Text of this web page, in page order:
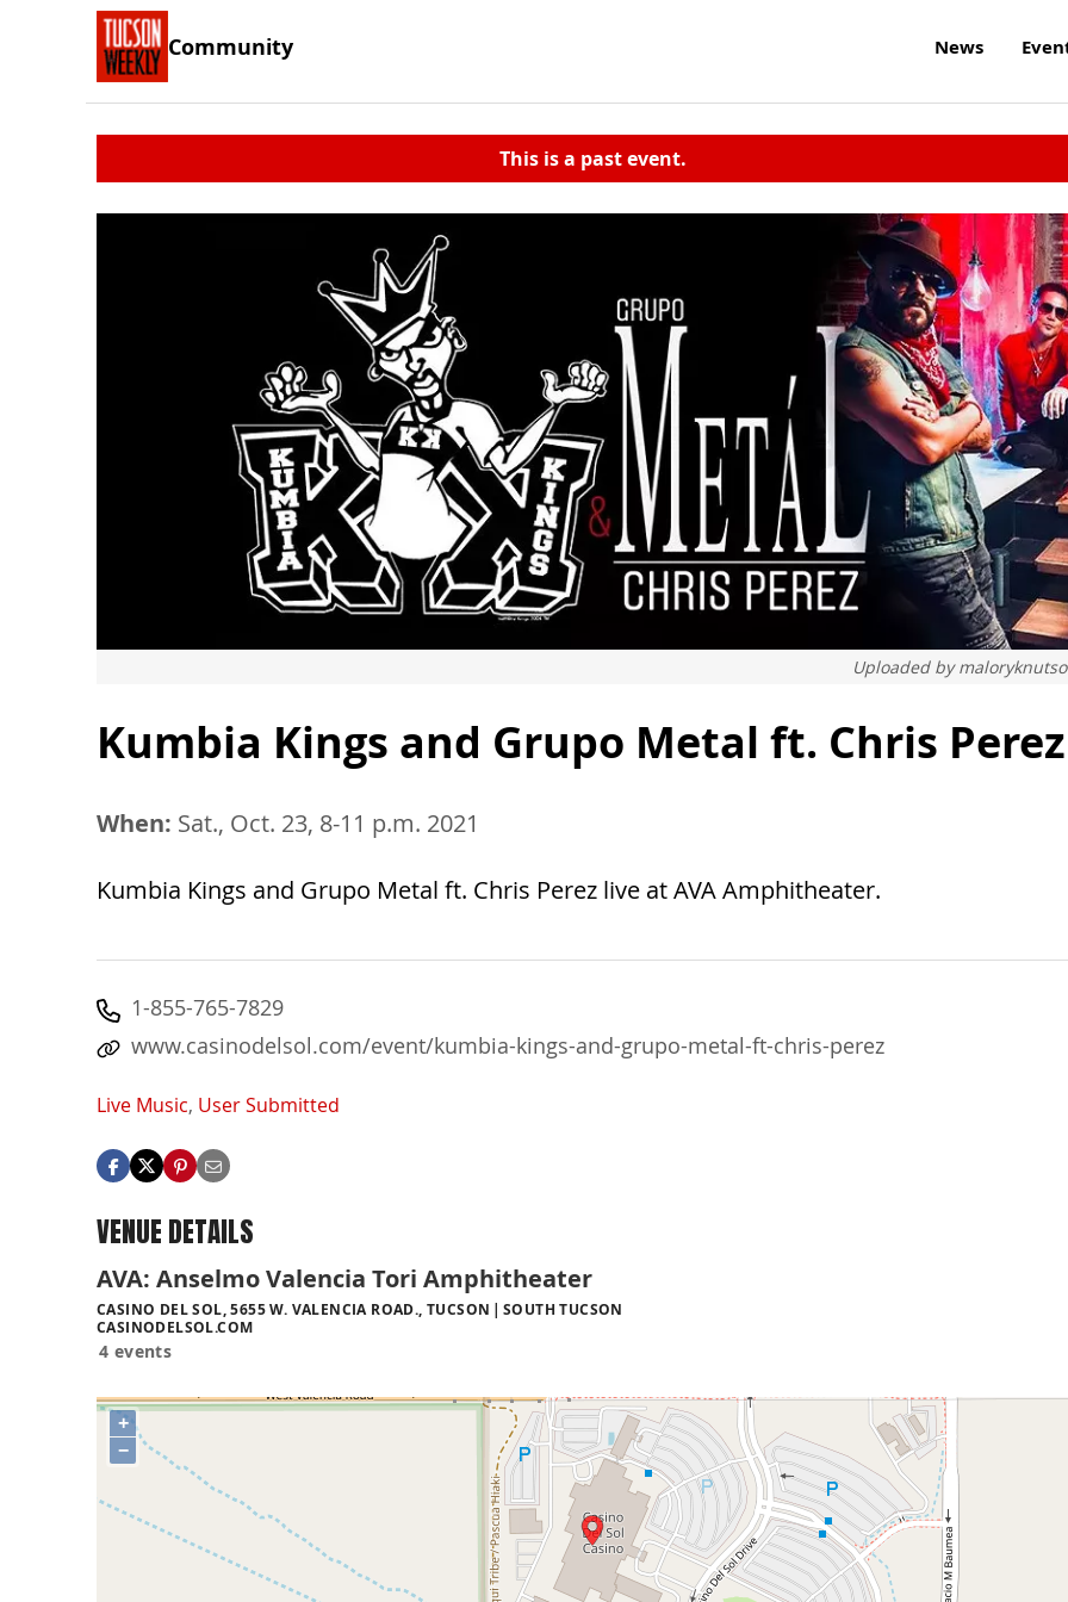
Community News
This is a past event.
Uploaded by
Kumbia Kings and Grupo Metal ft. Chris Perez
When: Sat., Oct. 23, 8-11 p.m. 2021
Kumbia Kings and Grupo Metal ft. Chris Perez live at AVA Amphitheater.
1-855-765-7829
www.casinodelsol.com/event/kumbia-kings-and-grupo-metal-ft-chris-perez
Live Music, User Submitted
VENUE DETAILS
AVA: Anselmo Valencia Tori Amphitheater
CASINO DEL SOL, 5655 W. VALENCIA ROAD., TUCSON
SOUTH TUCSON
CASINODELSOL.COM
4 events
+
−